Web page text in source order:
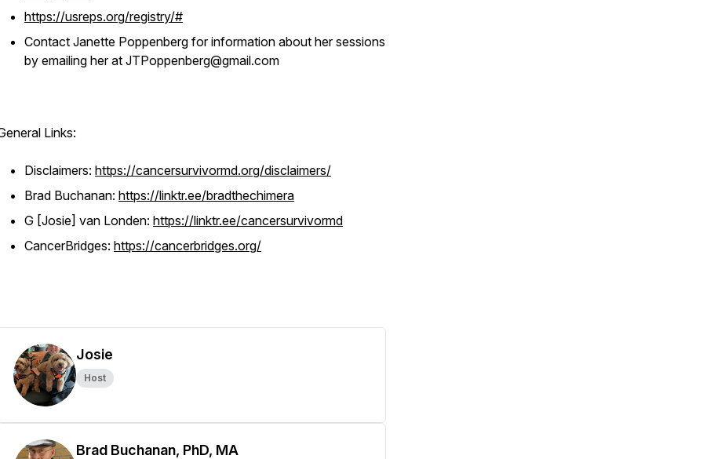
https://usreps.org/registry/#
Contact Janette Poppenberg for information about her sessions
by emailing her at JTPoppenberg@gmail.com
Links:
Disclaimers: https://cancersurvivormd.org/disclaimers/
Brad Buchanan: https://linktr.ee/bradthechimera
G [Josie] van Londen: https://linktr.ee/cancersurvivormd
CancerBridges: https://cancerbridges.org/
Josie
Host
Brad Buchanan, PhD, MA